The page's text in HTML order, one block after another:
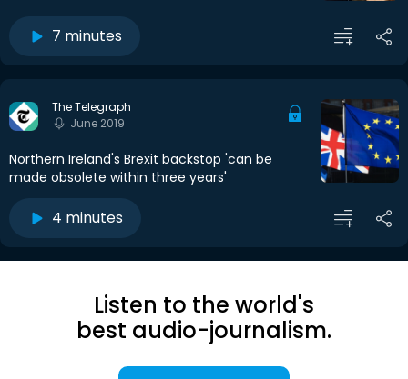
7 minutes
The Telegraph
June 2019
Northern Ireland's Brexit backstop 'can be
made obsolete within three years'
4 minutes
Listen to the world's
best audio-journalism.